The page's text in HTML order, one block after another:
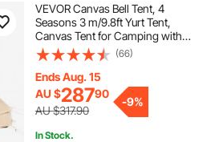
VEVOR Canvas Bell Tent, 4
Seasons 3 m/9.8ft Yurt Tent,
Canvas Tent for Camping with
Stove Jack, Breathable Tent Holds
up to 4 People, Family Camping
Outdoor Hunting Party
(66)
Ends Aug. 15
AU $28790
AU $317.90
-9%
In Stock.